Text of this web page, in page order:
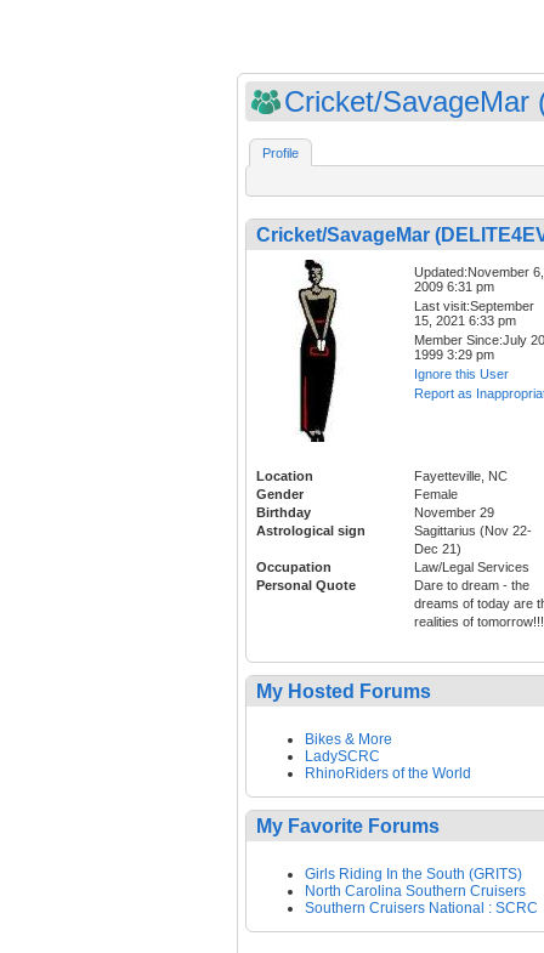
Cricket/SavageMar
Profile
Cricket/SavageMar
Updated:November 6,
2009 6:31 pm
Last visit:September
15, 2021 6:33 pm
Member Since:July
1999 3:29 pm
Ignore this User
Report as
Location
Fayetteville, NC
Gender
Female
Birthday
November 29
Astrological sign
Sagittarius (Nov 22-
Dec 21)
Occupation
Law/Legal Services
Personal Quote
Dare to dream - the
dreams of today are
realities of tomorrow!!!
My Hosted Forums
Bikes & More
LadySCRC
RhinoRiders of the World
My Favorite Forums
Girls Riding In the South (GRITS)
North Carolina Southern Cruisers
Southern Cruisers National : SCRC